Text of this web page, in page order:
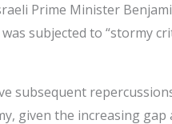
Prime Minister
subjected to “stormy
subsequent
given the increasing